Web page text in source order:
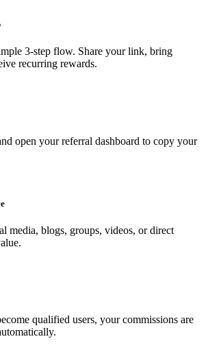
3-step flow. Share your link, bring
recurring rewards.
open your referral dashboard to copy your
media, blogs, groups, videos, or direct
qualified users, your commissions are